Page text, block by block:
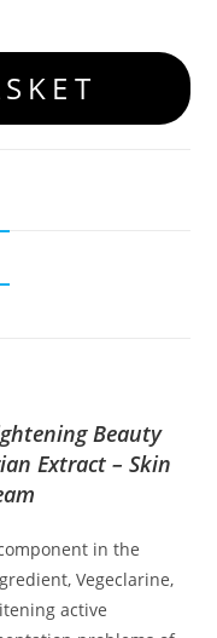
Beauty
Extract – Skin
in the
Vegeclarine,
active